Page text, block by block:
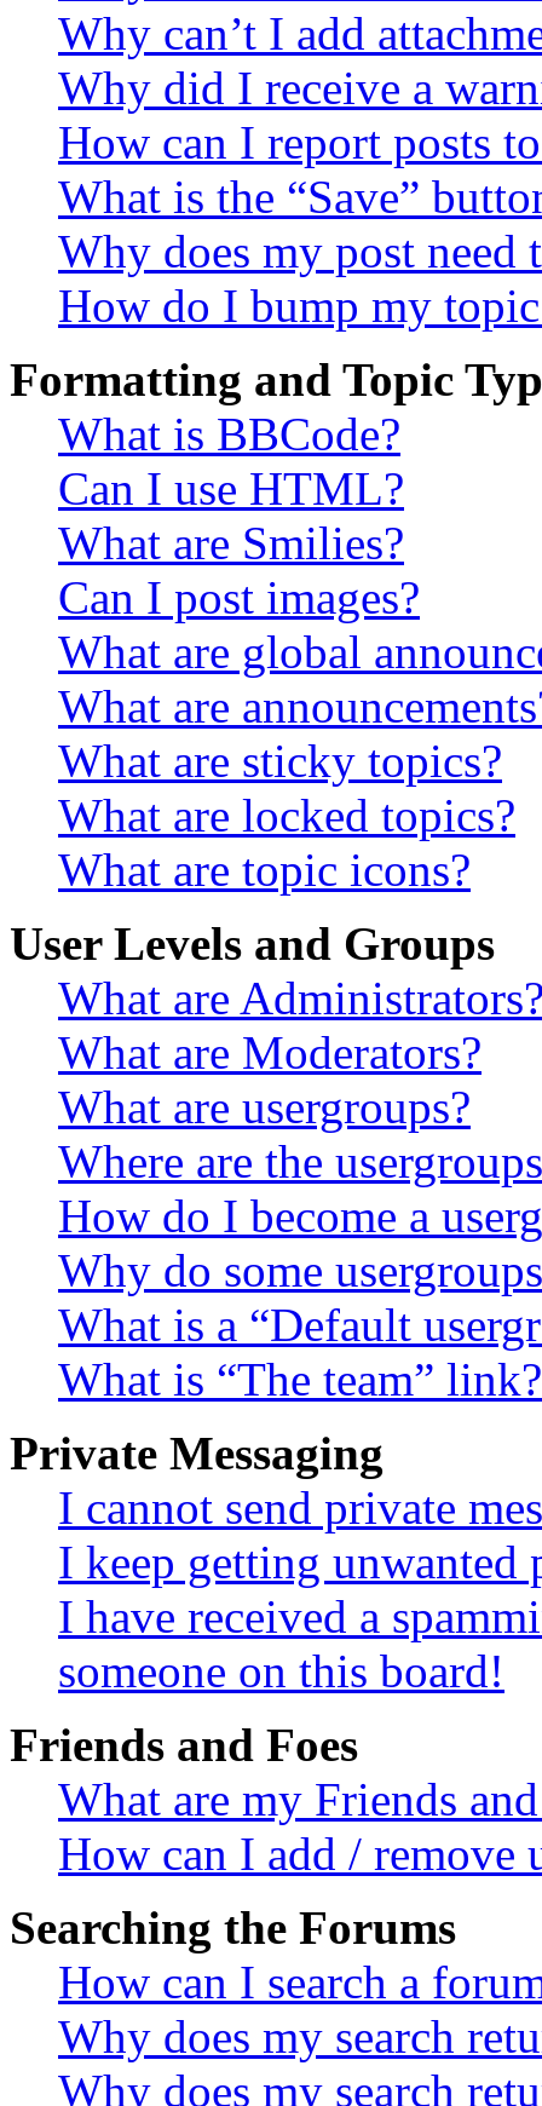
Why can’t I add
Why did I receive a
How can I report posts
What is the “Save”
Why does my post need
How do I bump my
Formatting and Topic
What is BBCode?
Can I use HTML?
What are Smilies?
Can I post images?
What are global
What are
What are sticky topics?
What are locked topics?
What are topic icons?
User Levels and Groups
What are
What are Moderators?
What are usergroups?
Where are the
How do I become a
Why do some
What is a “Default
What is “The team” link?
Private Messaging
I cannot send private
I keep getting unwanted
I have received a
someone on this board!
Friends and Foes
What are my Friends
How can I add / remove
Searching the Forums
How can I search a
Why does my search
Why does my search